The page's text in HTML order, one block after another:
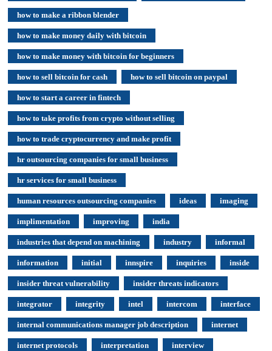
how to make a ribbon blender
how to make money daily with bitcoin
how to make money with bitcoin for beginners
how to sell bitcoin for cash how to sell bitcoin on paypal
how to start a career in fintech
how to take profits from crypto without selling
how to trade cryptocurrency and make profit
hr outsourcing companies for small business
hr services for small business
human resources outsourcing companies ideas imaging
implimentation improving india
industries that depend on machining industry informal
information initial innspire inquiries inside
insider threat vulnerability insider threats indicators
integrator integrity intel intercom interface
internal communications manager job description internet
internet protocols interpretation interview